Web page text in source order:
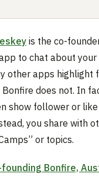
is the co-
to chat about your
other apps highlight
does not. In
show follower or
you share with
or topics.
Bonfire,